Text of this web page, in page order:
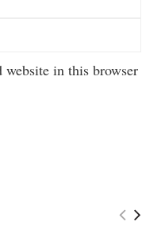
website in this browser